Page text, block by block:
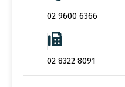
02 9600 6366
02 8322 8091